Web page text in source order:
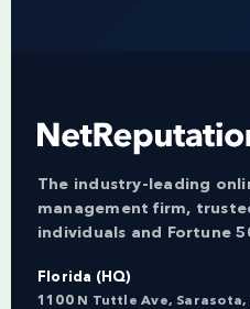
The industry-leading
management firm,
individuals and Fortune
Florida (HQ)
1100 N Tuttle Ave, Sarasota,